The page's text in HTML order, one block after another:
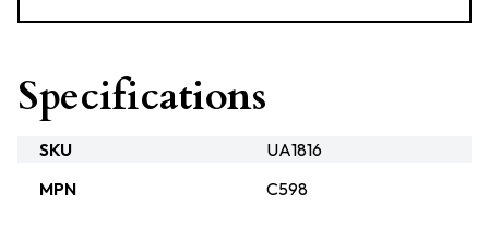
Specifications
SKU
UA1816
MPN
C598